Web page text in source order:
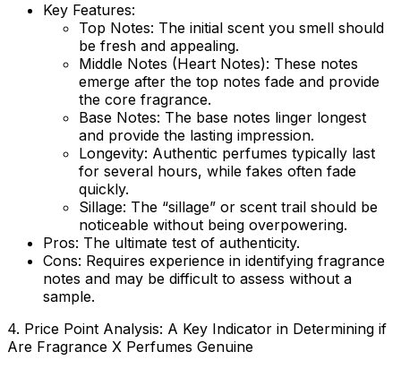
Key Features:
Top Notes: The initial scent you smell should
be fresh and appealing.
Middle Notes (Heart Notes): These notes
emerge after the top notes fade and provide
the core fragrance.
Base Notes: The base notes linger longest
and provide the lasting impression.
Longevity: Authentic perfumes typically last
for several hours, while fakes often fade
quickly.
Sillage: The “sillage” or scent trail should be
noticeable without being overpowering.
Pros: The ultimate test of authenticity.
Cons: Requires experience in identifying fragrance
notes and may be difficult to assess without a
sample.
4. Price Point Analysis: A Key Indicator in Determining if
Are Fragrance X Perfumes Genuine